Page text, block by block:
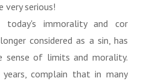
very serious!
immorality and cor
considered as a sin, has
of limits and morality.
complain that in many